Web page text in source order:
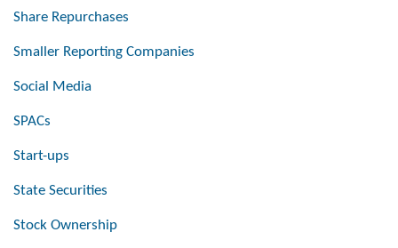
Share Repurchases
Smaller Reporting Companies
Social Media
SPACs
Start-ups
State Securities
Stock Ownership